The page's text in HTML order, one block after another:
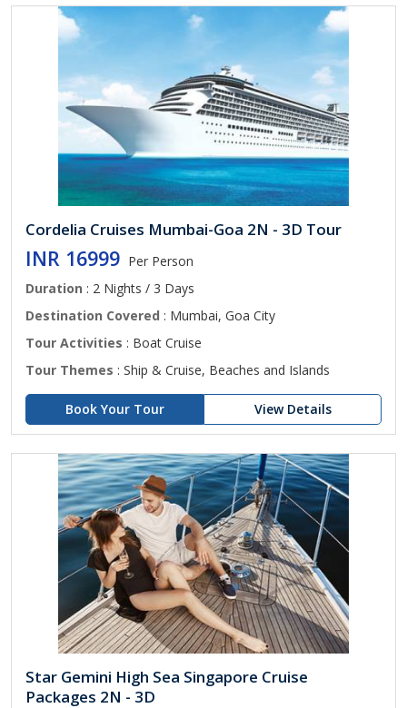
Cordelia Cruises Mumbai-Goa 2N - 3D Tour
INR 16999 Per Person
Duration : 2 Nights / 3 Days
Destination Covered : Mumbai, Goa City
Tour Activities : Boat Cruise
Tour Themes : Ship & Cruise, Beaches and Islands
Book Your Tour View Details
Star Gemini High Sea Singapore Cruise
Packages 2N - 3D